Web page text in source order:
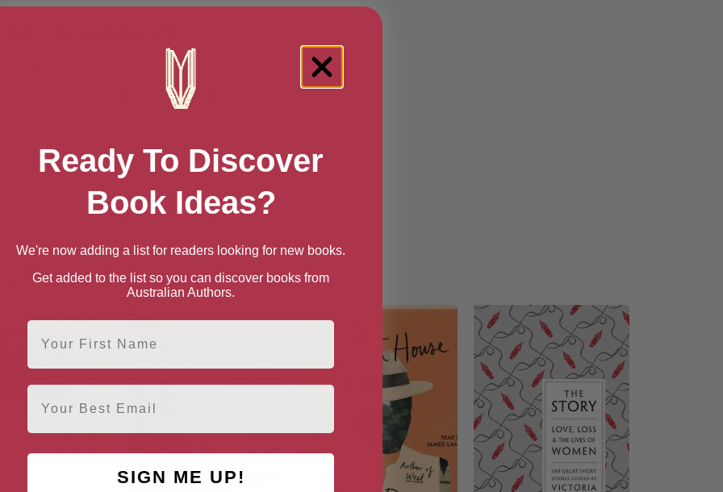
A Novel
Australia
Hardback
UK
Ebook Hardback Paperback
US
Ebook Hardback Paperback
books by Carys Davies
Ready To Discover
Book Ideas?
We're now adding a list for readers looking for new books.
Get added to the list so you can discover books from
Australian Authors.
First Name
Email
SIGN ME UP!